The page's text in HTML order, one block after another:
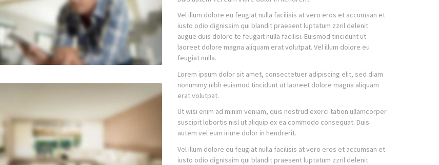
Vel illum dolore eu feugiat nulla facilisis at vero eros et accumsan et
iusto odio dignissim qui blandit praesent luptatum zzril delenit
augue duis dolore te feugait nulla facilisi. Euismod tincidunt ut
laoreet dolore magna aliquam erat volutpat. Vel illum dolore eu
feugiat nulla.
Lorem ipsum dolor sit amet, consectetuer adipiscing elit, sed diam
nonummy nibh euismod tincidunt ut laoreet dolore magna aliquam
erat volutpat.
Ut wisi enim ad minim veniam, quis nostrud exerci tation ullamcorper
suscipit lobortis nisl ut aliquip ex ea commodo consequat. Duis
autem vel eum iriure dolor in hendrerit.
Vel illum dolore eu feugiat nulla facilisis at vero eros et accumsan et
iusto odio dignissim qui blandit praesent luptatum zzril delenit